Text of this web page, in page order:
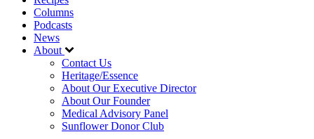
Columns
Podcasts
News
About
Contact Us
Heritage/Essence
About Our Executive Director
About Our Founder
Medical Advisory Panel
Sunflower Donor Club